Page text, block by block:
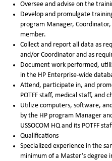
Oversee and advise on the
Develop and promulgate
program Manager,
member.
Collect and report all data as
and/or Coordinator and as
Document work performed,
in the HP Enterprise-wide
Attend, participate in, and
POTFF staff, medical staff, and
Utilize computers, software,
by the HP program Manager
USSOCOM HQ and its POTFF
Qualifications
Specialized experience in the
minimum of a Master’s degree